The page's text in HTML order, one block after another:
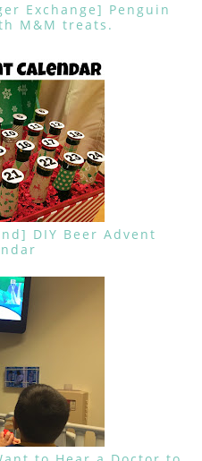
Exchange] Penguin
M&M treats.
DIY Beer Advent